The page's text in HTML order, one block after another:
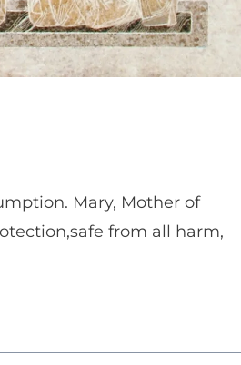
Mary, Mother of
from all harm,